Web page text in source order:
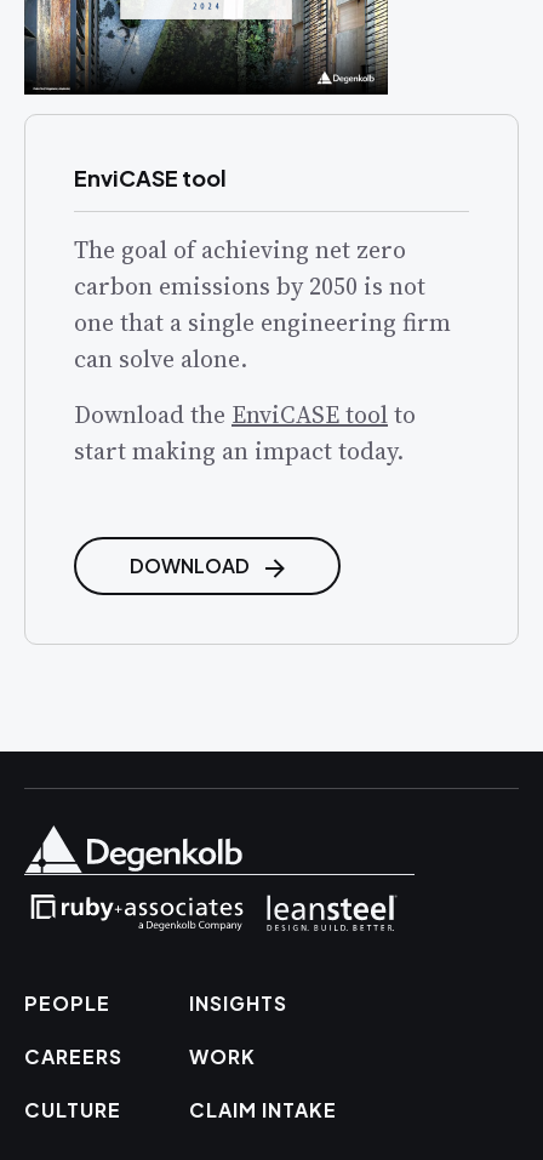
EnviCASE tool
The goal of achieving net zero
carbon emissions by 2050 is not
one that a single engineering firm
can solve alone.
Download the EnviCASE toolto
start making an impact today.
DOWNLOAD
PEOPLE
CAREERS
CULTURE
INSIGHTS
WORK
CLAIM INTAKE